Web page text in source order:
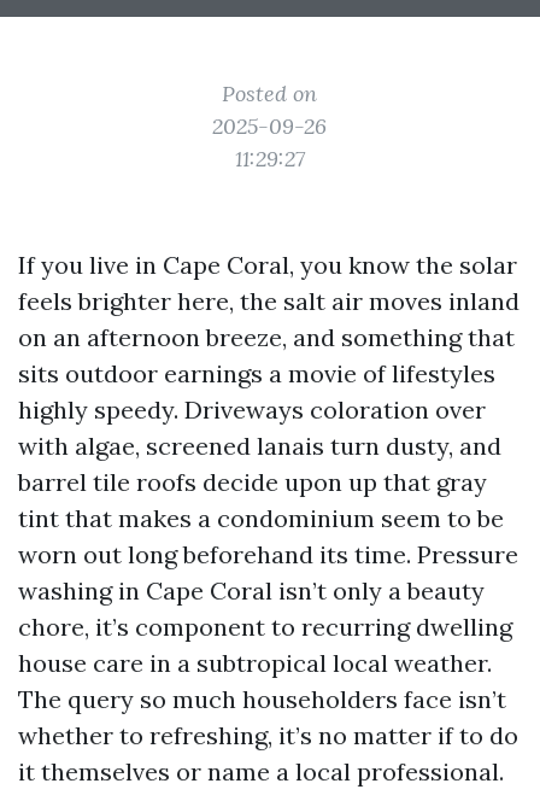
Posted on
2025-09-26
11:29:27
If you live in Cape Coral, you know the solar
feels brighter here, the salt air moves inland
on an afternoon breeze, and something that
sits outdoor earnings a movie of lifestyles
highly speedy. Driveways coloration over
with algae, screened lanais turn dusty, and
barrel tile roofs decide upon up that gray
tint that makes a condominium seem to be
worn out long beforehand its time. Pressure
washing in Cape Coral isn’t only a beauty
chore, it’s component to recurring dwelling
house care in a subtropical local weather.
The query so much householders face isn’t
whether to refreshing, it’s no matter if to do
it themselves or name a local professional.